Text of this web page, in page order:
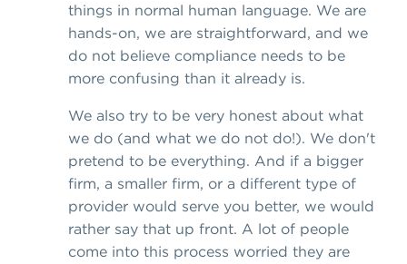
things in normal human language. We are
hands-on, we are straightforward, and we
do not believe compliance needs to be
more confusing than it already is.
We also try to be very honest about what
we do (and what we do not do!). We don't
pretend to be everything. And if a bigger
firm, a smaller firm, or a different type of
provider would serve you better, we would
rather say that up front. A lot of people
come into this process worried they are